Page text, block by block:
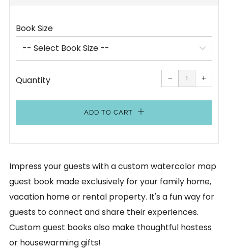
Book Size
Quantity −
Reduce
item
quantity
one
+
one
ADD TO CART
Impress your guests with a custom watercolor map
guest book made exclusively for your family home,
vacation home or rental property. It's a fun way for
guests to connect and share their experiences.
Custom guest books also make thoughtful hostess
or housewarming gifts!